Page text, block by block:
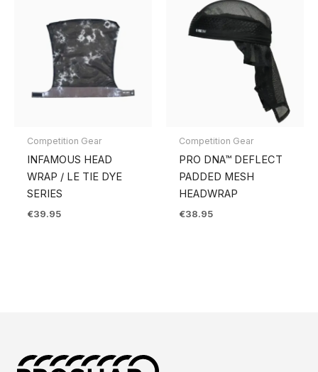
Competition Gear
INFAMOUS HEAD
WRAP / LE TIE DYE
SERIES
€39.95
Competition Gear
PRO DNA™ DEFLECT
PADDED MESH
HEADWRAP
€38.95